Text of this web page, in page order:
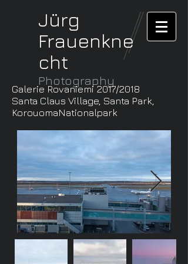
Jürg
Frauenkne
cht
Photography
Galerie Rovaniemi 2017/2018
Santa Claus Village, Santa Park,
KorouomaNationalpark